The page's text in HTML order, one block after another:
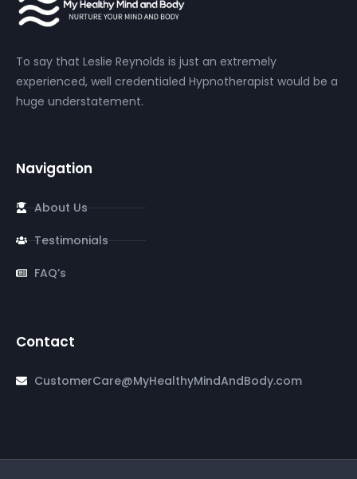
To say that Leslie Reynolds is just an extremely
experienced, well credentialed Hypnotherapist would be a
huge understatement.
Navigation
About Us
Testimonials
FAQ’s
Contact
CustomerCare@MyHealthyMindAndBody.com